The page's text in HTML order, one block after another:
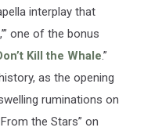
interplay that
one of the bonus
Kill the Whale.”
as the opening
ruminations on
the Stars” on